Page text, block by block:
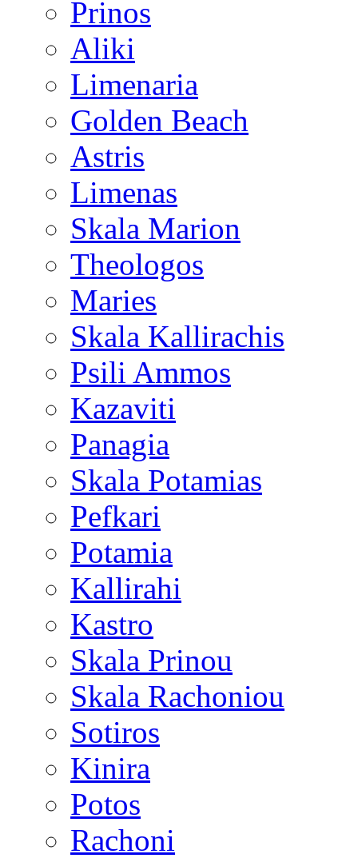
Prinos
Aliki
Limenaria
Golden Beach
Astris
Limenas
Skala Marion
Theologos
Maries
Skala Kallirachis
Psili Ammos
Kazaviti
Panagia
Skala Potamias
Pefkari
Potamia
Kallirahi
Kastro
Skala Prinou
Skala Rachoniou
Sotiros
Kinira
Potos
Rachoni